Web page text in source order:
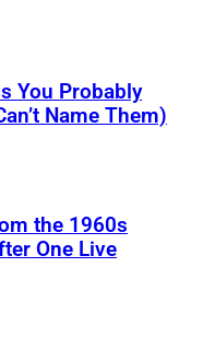
You Probably
Name Them)
the 1960s
One Live